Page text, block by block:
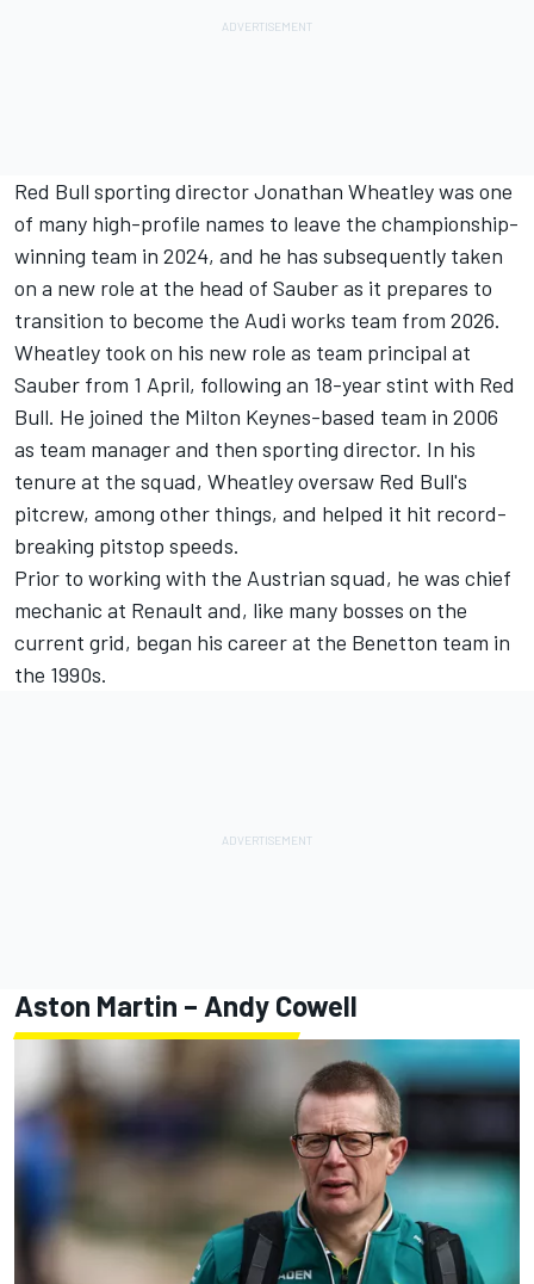
Red Bull sporting director Jonathan Wheatley was one
of many high-profile names to leave the championship-
winning team in 2024, and he has subsequently taken
on a new role at the head of Sauber as it prepares to
transition to become the Audi works team from 2026.
Wheatley took on his new role as team principal at
Sauber from 1 April, following an 18-year stint with Red
Bull. He joined the Milton Keynes-based team in 2006
as team manager and then sporting director. In his
tenure at the squad, Wheatley oversaw Red Bull's
pitcrew, among other things, and helped it hit record-
breaking pitstop speeds.
Prior to working with the Austrian squad, he was chief
mechanic at Renault and, like many bosses on the
current grid, began his career at the Benetton team in
the 1990s.
Aston Martin – Andy Cowell